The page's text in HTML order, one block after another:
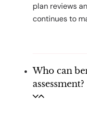
plan reviews
continues to
Who can
assessment?